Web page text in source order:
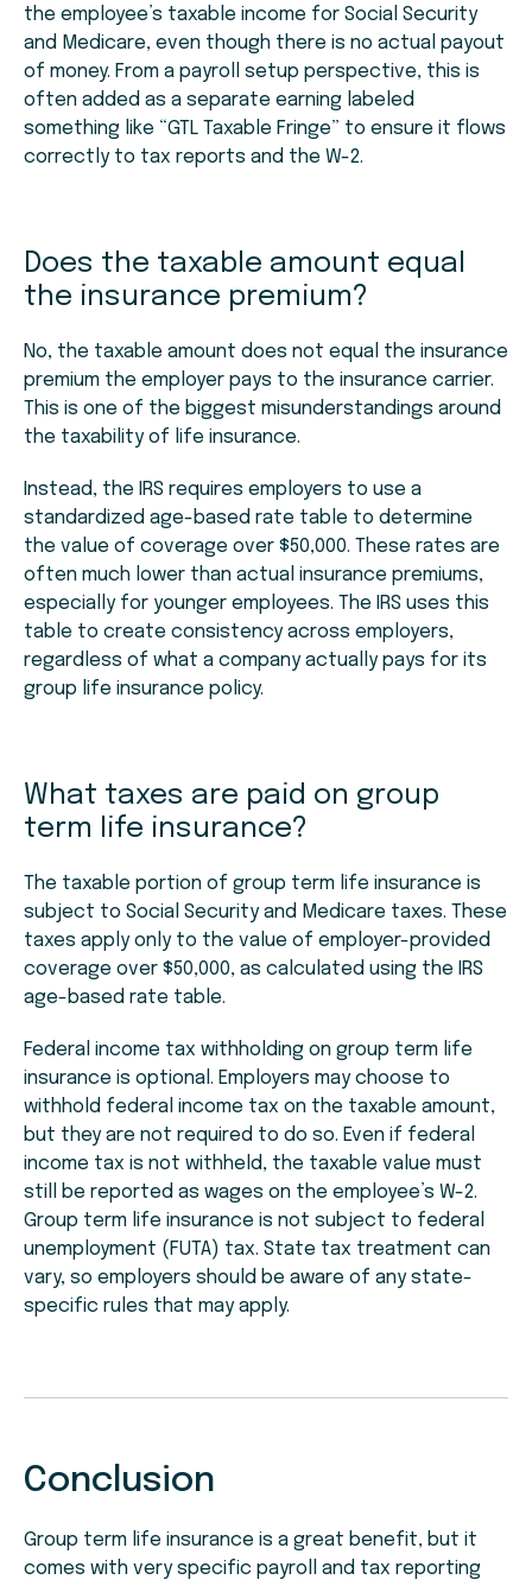
the employee’s taxable income for Social Security
and Medicare, even though there is no actual payout
of money. From a payroll setup perspective, this is
often added as a separate earning labeled
something like “GTL Taxable Fringe” to ensure it flows
correctly to tax reports and the W-2.
Does the taxable amount equal
the insurance premium?
No, the taxable amount does not equal the insurance
premium the employer pays to the insurance carrier.
This is one of the biggest misunderstandings around
the taxability of life insurance.
Instead, the IRS requires employers to use a
standardized age-based rate table to determine
the value of coverage over $50,000. These rates are
often much lower than actual insurance premiums,
especially for younger employees. The IRS uses this
table to create consistency across employers,
regardless of what a company actually pays for its
group life insurance policy.
What taxes are paid on group
term life insurance?
The taxable portion of group term life insurance is
subject to Social Security and Medicare taxes. These
taxes apply only to the value of employer-provided
coverage over $50,000, as calculated using the IRS
age-based rate table.
Federal income tax withholding on group term life
insurance is optional. Employers may choose to
withhold federal income tax on the taxable amount,
but they are not required to do so. Even if federal
income tax is not withheld, the taxable value must
still be reported as wages on the employee’s W-2.
Group term life insurance is not subject to federal
unemployment (FUTA) tax. State tax treatment can
vary, so employers should be aware of any state-
specific rules that may apply.
Conclusion
Group term life insurance is a great benefit, but it
comes with very specific payroll and tax reporting